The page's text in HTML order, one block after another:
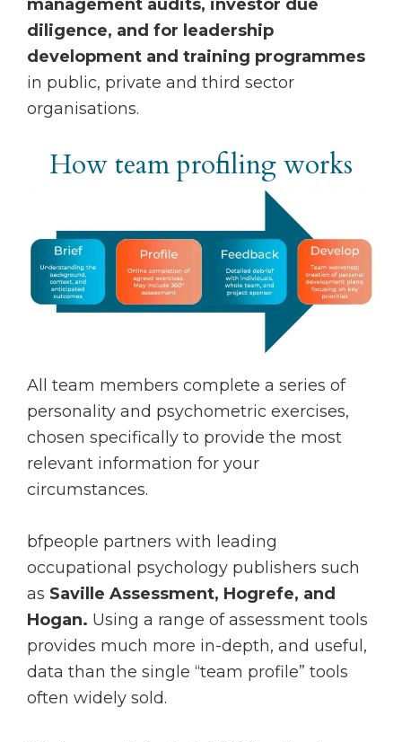
management audits, investor due
diligence, and for leadership
development and training programmes
in public, private and third sector
organisations.
How team profiling works
All team members complete a series of
personality and psychometric exercises,
chosen specifically to provide the most
relevant information for your
circumstances.
bfpeople partners with leading
occupational psychology publishers such
as Saville Assessment, Hogrefe, and
Hogan. Using a range of assessment tools
provides much more in-depth, and useful,
data than the single “team profile” tools
often widely sold.